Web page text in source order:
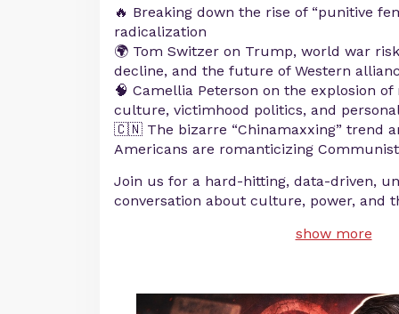
🔥 Breaking down the rise of “punitive
radicalization
🌍 Tom Switzer on Trump, world war
decline, and the future of Western
🧠 Camellia Peterson on the explosion
culture, victimhood politics, and
🇨🇳 The bizarre “Chinamaxxing” trend
Americans are romanticizing
Join us for a hard-hitting, data-driven,
conversation about culture, power, and
show more